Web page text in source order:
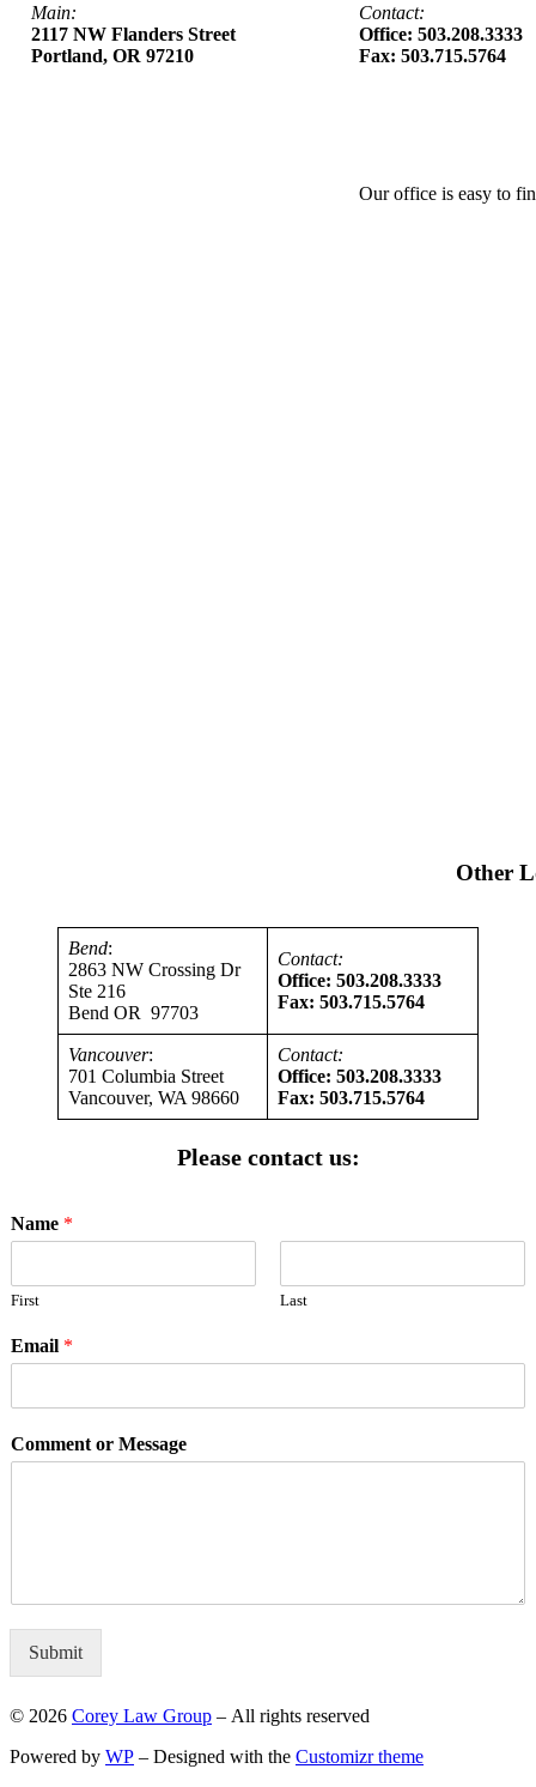
Main:
2117 NW Flanders Street
Portland, OR 97210
Contact:
Office: 503.208.3333
Fax: 503.715.5764
Our office is easy to
Other
Bend:
2863 NW Crossing Dr
Ste 216
Bend OR 97703
Contact:
Office: 503.208.3333
Fax: 503.715.5764
Vancouver:
701 Columbia Street
Vancouver, WA 98660
Contact:
Office: 503.208.3333
Fax: 503.715.5764
Please contact us:
Name *
First Last
Email *
Comment or Message
Submit
© 2026 Corey Law Group – All rights reserved
Powered by WP – Designed with the Customizr theme